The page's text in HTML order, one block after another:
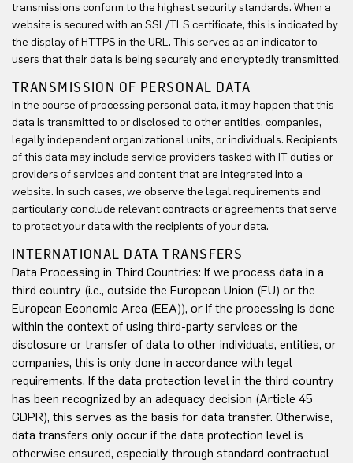
transmissions conform to the highest security standards. When a
website is secured with an SSL/TLS certificate, this is indicated by
the display of HTTPS in the URL. This serves as an indicator to
users that their data is being securely and encryptedly transmitted.
TRANSMISSION OF PERSONAL DATA
In the course of processing personal data, it may happen that this
data is transmitted to or disclosed to other entities, companies,
legally independent organizational units, or individuals. Recipients
of this data may include service providers tasked with IT duties or
providers of services and content that are integrated into a
website. In such cases, we observe the legal requirements and
particularly conclude relevant contracts or agreements that serve
to protect your data with the recipients of your data.
INTERNATIONAL DATA TRANSFERS
Data Processing in Third Countries: If we process data in a
third country (i.e., outside the European Union (EU) or the
European Economic Area (EEA)), or if the processing is done
within the context of using third-party services or the
disclosure or transfer of data to other individuals, entities, or
companies, this is only done in accordance with legal
requirements. If the data protection level in the third country
has been recognized by an adequacy decision (Article 45
GDPR), this serves as the basis for data transfer. Otherwise,
data transfers only occur if the data protection level is
otherwise ensured, especially through standard contractual